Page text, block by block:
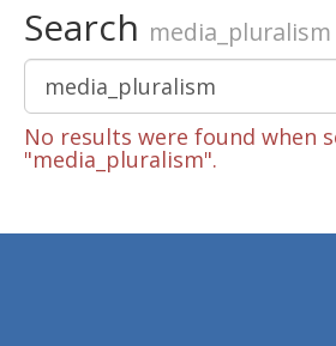
Search media_pluralism
No results were found when
"media_pluralism".